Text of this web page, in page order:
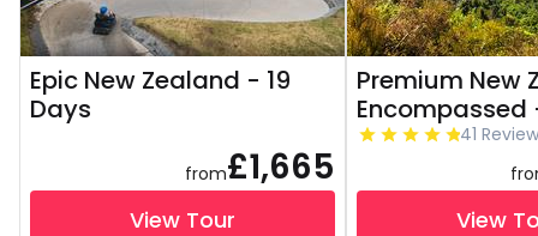
Epic New Zealand - 19
Days
from£1,665
View Tour
Premium New
Encompassed
41
View